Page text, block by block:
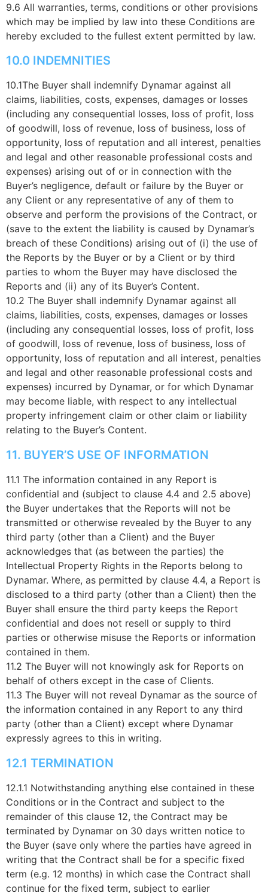
9.6 All warranties, terms, conditions or other provisions
which may be implied by law into these Conditions are
hereby excluded to the fullest extent permitted by law.
10.0 INDEMNITIES
10.1The Buyer shall indemnify Dynamar against all
claims, liabilities, costs, expenses, damages or losses
(including any consequential losses, loss of profit, loss
of goodwill, loss of revenue, loss of business, loss of
opportunity, loss of reputation and all interest, penalties
and legal and other reasonable professional costs and
expenses) arising out of or in connection with the
Buyer’s negligence, default or failure by the Buyer or
any Client or any representative of any of them to
observe and perform the provisions of the Contract, or
(save to the extent the liability is caused by Dynamar’s
breach of these Conditions) arising out of (i) the use of
the Reports by the Buyer or by a Client or by third
parties to whom the Buyer may have disclosed the
Reports and (ii) any of its Buyer’s Content.
10.2 The Buyer shall indemnify Dynamar against all
claims, liabilities, costs, expenses, damages or losses
(including any consequential losses, loss of profit, loss
of goodwill, loss of revenue, loss of business, loss of
opportunity, loss of reputation and all interest, penalties
and legal and other reasonable professional costs and
expenses) incurred by Dynamar, or for which Dynamar
may become liable, with respect to any intellectual
property infringement claim or other claim or liability
relating to the Buyer’s Content.
11. BUYER’S USE OF INFORMATION
11.1 The information contained in any Report is
confidential and (subject to clause 4.4 and 2.5 above)
the Buyer undertakes that the Reports will not be
transmitted or otherwise revealed by the Buyer to any
third party (other than a Client) and the Buyer
acknowledges that (as between the parties) the
Intellectual Property Rights in the Reports belong to
Dynamar. Where, as permitted by clause 4.4, a Report is
disclosed to a third party (other than a Client) then the
Buyer shall ensure the third party keeps the Report
confidential and does not resell or supply to third
parties or otherwise misuse the Reports or information
contained in them.
11.2 The Buyer will not knowingly ask for Reports on
behalf of others except in the case of Clients.
11.3 The Buyer will not reveal Dynamar as the source of
the information contained in any Report to any third
party (other than a Client) except where Dynamar
expressly agrees to this in writing.
12.1 TERMINATION
12.1.1 Notwithstanding anything else contained in these
Conditions or in the Contract and subject to the
remainder of this clause 12, the Contract may be
terminated by Dynamar on 30 days written notice to
the Buyer (save only where the parties have agreed in
writing that the Contract shall be for a specific fixed
term (e.g. 12 months) in which case the Contract shall
continue for the fixed term, subject to earlier